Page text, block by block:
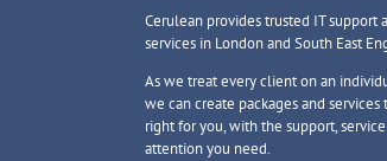
Cerulean provides trusted IT support
services in London and South East
As we treat every client on an
we can create packages and services
right for you, with the support,
attention you need.